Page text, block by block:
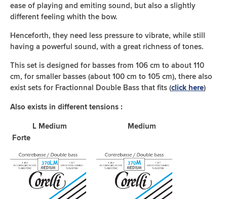
ease of playing and emiting sound, but also a slightly
different feeling whith the bow.
Henceforth, they need less pressure to vibrate, while still
having a powerful sound, with a great richness of tones.
This set is designed for basses from 106 cm to about 110
cm, for smaller basses (about 100 cm to 105 cm), there also
exist sets for Fractionnal Double Bass that fits (click here)
Also exists in different tensions :
L Medium Medium
Forte